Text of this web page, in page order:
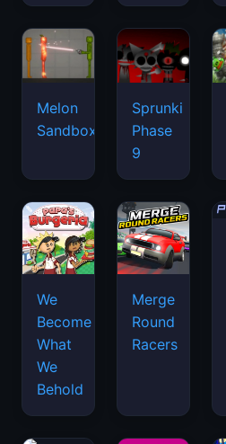
Melon
Sandbox
Sprunki
Phase
9
We
Become
What
We
Behold
Merge
Round
Racers